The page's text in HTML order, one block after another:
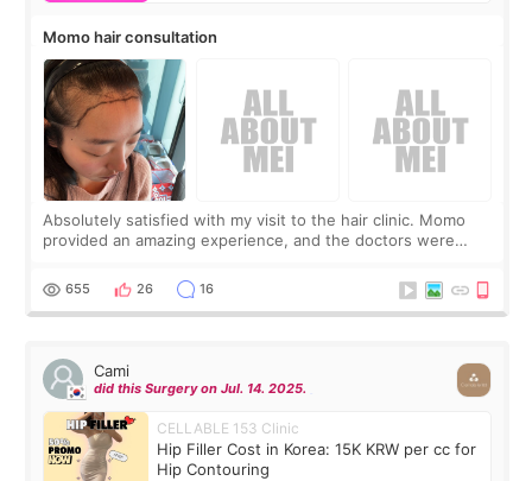
Momo hair consultation
Absolutely satisfied with my visit to the hair clinic. Momo
provided an amazing experience, and the doctors were
top it off, they generously
655 26 16
Cami
did this Surgery on Jul. 14. 2025.
CELLABLE 153 Clinic
Hip Filler Cost in Korea: 15K KRW per cc for
Hip Contouring